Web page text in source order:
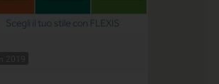
2019